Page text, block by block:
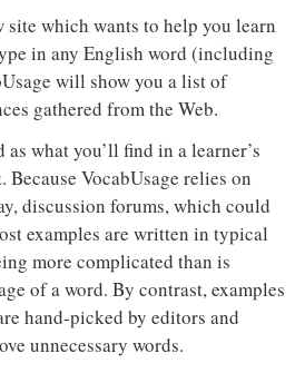
site which wants to help you learn
in any English word (including
will show you a list of
gathered from the Web.
what you’ll find in a learner’s
VocabUsage relies on
discussion forums, which could
examples are written in typical
more complicated than is
of a word. By contrast, examples
hand-picked by editors and
unnecessary words.